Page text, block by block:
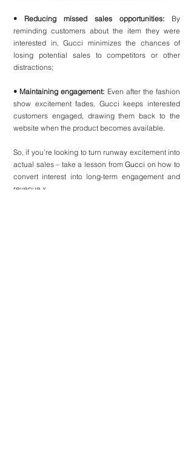
• Reducing missed sales opportunities: By
reminding customers about the item they were
interested in, Gucci minimizes the chances of
losing potential sales to competitors or other
distractions;
• Maintaining engagement: Even after the fashion
show excitement fades, Gucci keeps interested
customers engaged, drawing them back to the
website when the product becomes available.
So, if you’re looking to turn runway excitement into
actual sales – take a lesson from Gucci on how to
convert interest into long-term engagement and
revenue x